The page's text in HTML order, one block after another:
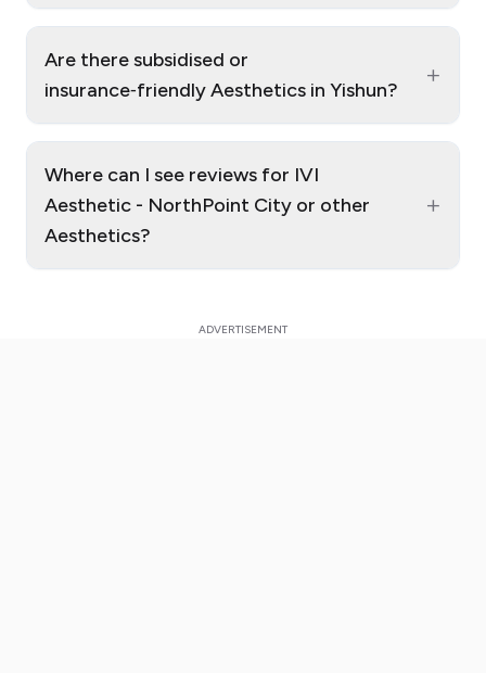
Are there subsidised or
insurance‑friendly Aesthetics in Yishun?
+
Where can I see reviews for IVI
Aesthetic - NorthPoint City or other
Aesthetics?
+